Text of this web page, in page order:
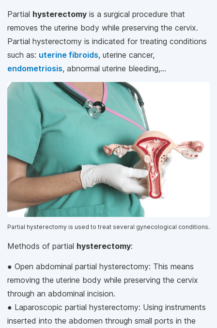
Partial hysterectomy is a surgical procedure that
removes the uterine body while preserving the cervix.
Partial hysterectomy is indicated for treating conditions
such as: uterine fibroids, uterine cancer,
endometriosis, abnormal uterine bleeding,...
Partial hysterectomy is used to treat several gynecological conditions.
Methods of partial hysterectomy:
● Open abdominal partial hysterectomy: This means
removing the uterine body while preserving the cervix
through an abdominal incision.
● Laparoscopic partial hysterectomy: Using instruments
inserted into the abdomen through small ports in the